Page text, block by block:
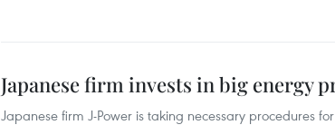
Japanese firm invests in big energy
Japanese firm J-Power is taking necessary procedures